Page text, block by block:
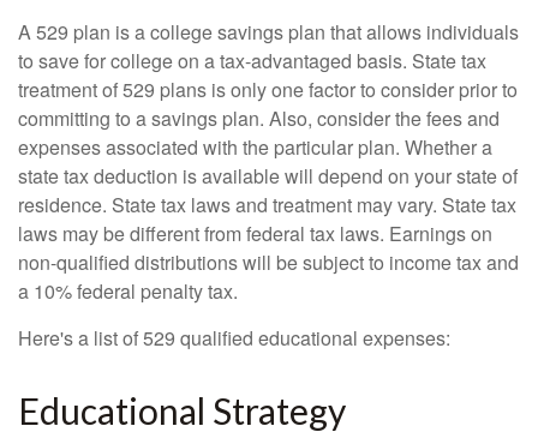
A 529 plan is a college savings plan that allows individuals
to save for college on a tax-advantaged basis. State tax
treatment of 529 plans is only one factor to consider prior to
committing to a savings plan. Also, consider the fees and
expenses associated with the particular plan. Whether a
state tax deduction is available will depend on your state of
residence. State tax laws and treatment may vary. State tax
laws may be different from federal tax laws. Earnings on
non-qualified distributions will be subject to income tax and
a 10% federal penalty tax.
Here's a list of 529 qualified educational expenses:
Educational Strategy